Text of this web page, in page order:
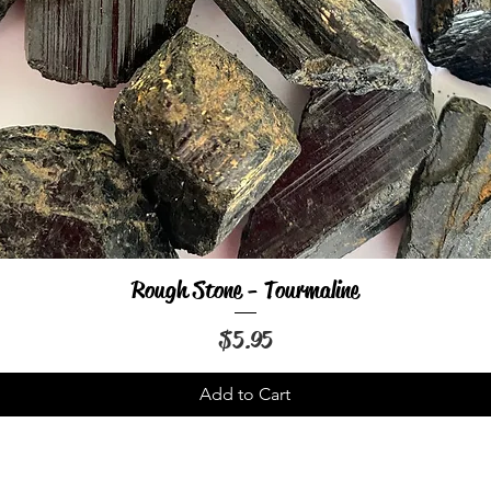
Quick View
Rough Stone - Tourmaline
Price
$5.95
Add to Cart